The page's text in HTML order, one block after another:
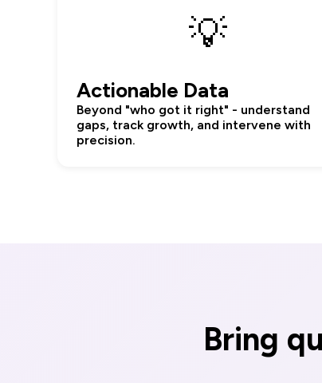
💡
Actionable Data
Beyond "who got it right" - understand
gaps, track growth, and intervene with
precision.
Bring